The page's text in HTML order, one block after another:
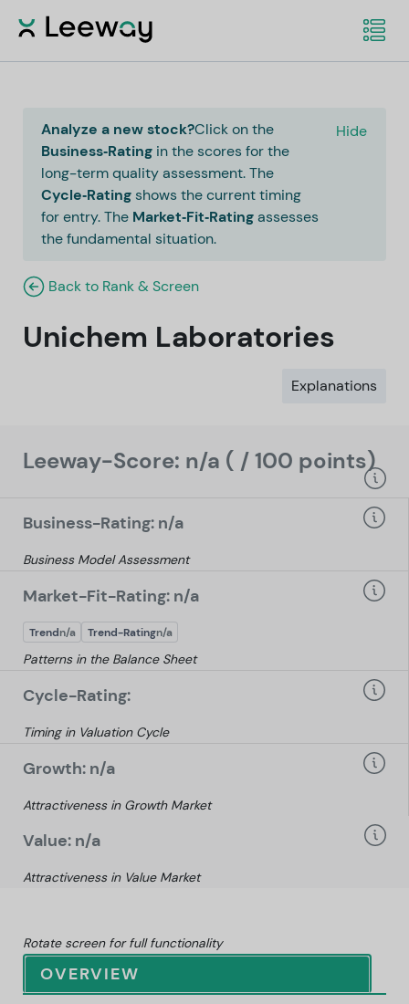
Analyze a new stock?Click on the
Business‑Rating in the scores for the
long-term quality assessment. The
Cycle‑Ratingshows the current timing
for entry. The Market‑Fit‑Ratingassesses
the fundamental situation.
Hide
Back to Rank & Screen
Unichem Laboratories
Explanations
Leeway-Score: n/a ( / 100 points)
Business-Rating: n/a
Business Model Assessment
Market-Fit-Rating: n/a
Trendn/a Trend-Ratingn/a
Patterns in the Balance Sheet
Cycle-Rating:
Timing in Valuation Cycle
Growth: n/a
Attractiveness in Growth Market
Value: n/a
Attractiveness in Value Market
Rotate screen for full functionality
OVERVIEW